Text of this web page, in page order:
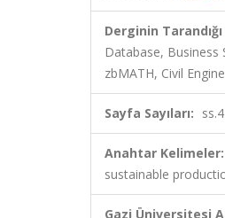
Derginin
Database, Business
zbMATH, Civil
Sayfa Sayıları:
Anahtar Kelimeler:
sustainable
Gazi Üniversitesi